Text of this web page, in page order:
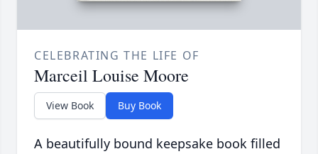
CELEBRATING THE LIFE OF
Marceil Louise Moore
View Book Buy Book
A beautifully bound keepsake book filled